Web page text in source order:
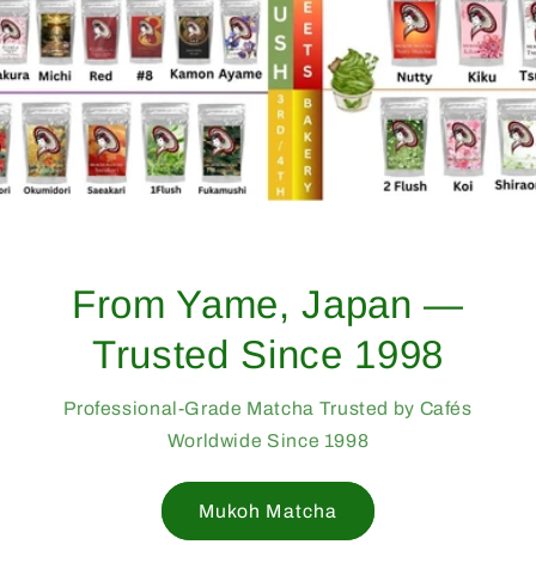
From Yame, Japan —
Trusted Since 1998
Professional-Grade Matcha Trusted by Cafés
Worldwide Since 1998
Mukoh Matcha